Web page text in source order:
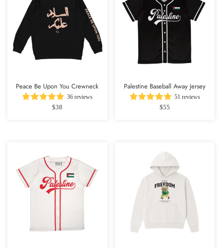
Peace Be Upon You Crewneck
36 reviews
$38
Palestine Baseball Away Jersey
51 reviews
$55